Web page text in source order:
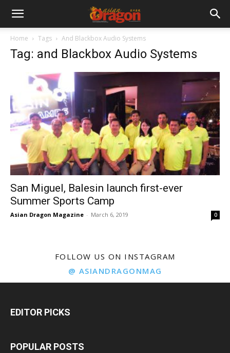
Home Tags And Blackbox Audio Systems
Tag: and Blackbox Audio Systems
San Miguel, Balesin launch first-ever
Summer Sports Camp
Asian Dragon Magazine - March 6, 2019 0
FOLLOW US ON INSTAGRAM
@ ASIANDRAGONMAG
EDITOR PICKS
POPULAR POSTS